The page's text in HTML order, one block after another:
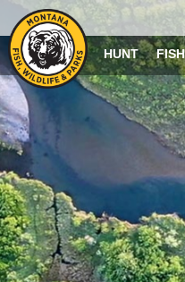
HUNT FISH